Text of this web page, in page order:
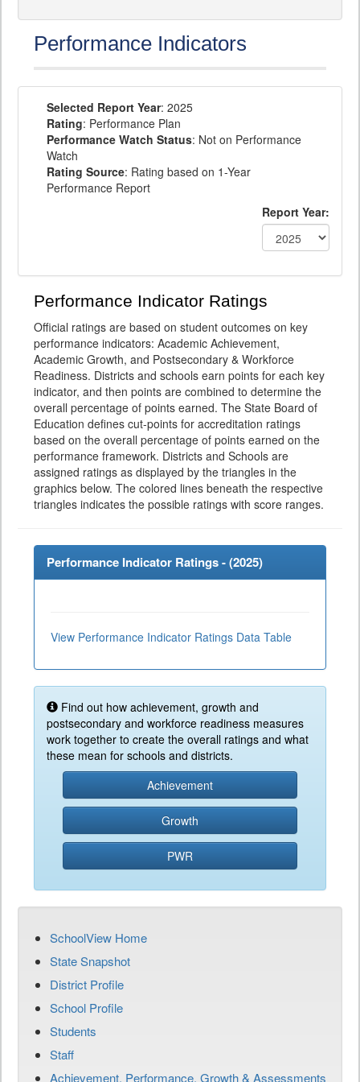
Performance Indicators
Selected Report Year: 2025
Rating: Performance Plan
Performance Watch Status: Not on Performance
Watch
Rating Source: Rating based on 1-Year
Performance Report
Report Year:
Performance Indicator Ratings
Official ratings are based on student outcomes on key
performance indicators: Academic Achievement,
Academic Growth, and Postsecondary & Workforce
Readiness. Districts and schools earn points for each key
indicator, and then points are combined to determine the
overall percentage of points earned. The State Board of
Education defines cut-points for accreditation ratings
based on the overall percentage of points earned on the
performance framework. Districts and Schools are
assigned ratings as displayed by the triangles in the
graphics below. The colored lines beneath the respective
triangles indicates the possible ratings with score ranges.
Performance Indicator Ratings - (2025)
View Performance Indicator Ratings Data Table
Find out how achievement, growth and
postsecondary and workforce readiness measures
work together to create the overall ratings and what
these mean for schools and districts.
Achievement
Growth
PWR
SchoolView Home
State Snapshot
District Profile
School Profile
Students
Staff
Achievement, Performance, Growth & Assessments